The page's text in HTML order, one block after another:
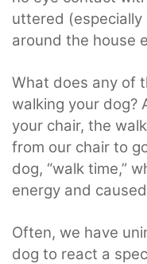
uttered
around the house
What does any of
walking your dog?
your chair, the
from our chair to
dog, “walk time,”
energy and
Often, we have
dog to react a